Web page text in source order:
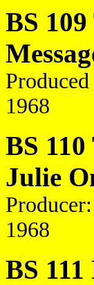
BS
1968
BS
Julie
1968
BS